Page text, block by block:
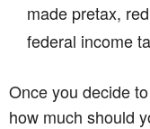
made pretax,
federal income
Once you decide
how much should